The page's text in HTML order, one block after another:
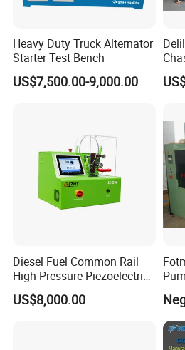
Heavy Duty Truck Alternator
Starter Test Bench
US$7,500.00-9,000.00
Diesel Fuel Common Rail
High Pressure Piezoelectric
Injector Test Bench
US$8,000.00